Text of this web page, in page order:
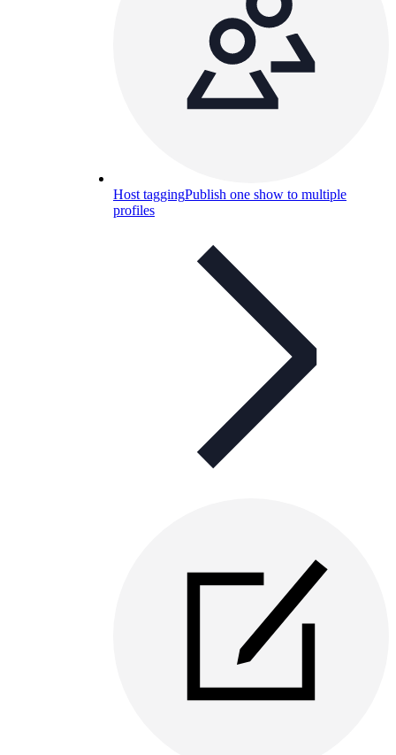
Host taggingPublish one show to multiple
profiles